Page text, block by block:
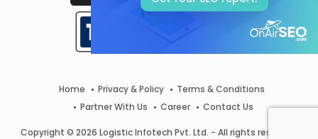
Home Privacy & Policy
Terms & Conditions
Partner With Us
Career Contact Us
Copyright © 2026 Logistic Infotech Pvt. Ltd. - All rights reserved.